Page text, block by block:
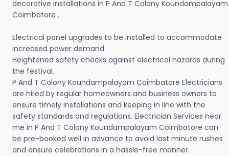
decorative installations in P And T Colony Koundampalayam
Coimbatore .
Electrical panel upgrades to be installed to accommodate
increased power demand.
Heightened safety checks against electrical hazards during
the festival.
P And T Colony Koundampalayam Coimbatore Electricians
are hired by regular homeowners and business owners to
ensure timely installations and keeping in line with the
safety standards and regulations. Electrician Services near
me in P And T Colony Koundampalayam Coimbatore can
be pre-booked well in advance to avoid last minute rushes
and ensure celebrations in a hassle-free manner.